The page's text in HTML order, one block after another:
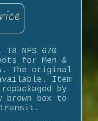
T8 NFS 670
for Men &
The original
Item
by
brown box to
transit.